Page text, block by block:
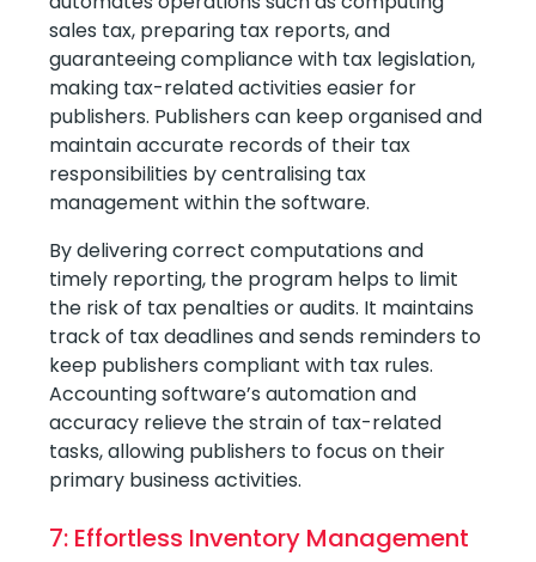
sales tax, preparing tax reports, and
guaranteeing compliance with tax legislation,
making tax-related activities easier for
publishers. Publishers can keep organised and
maintain accurate records of their tax
responsibilities by centralising tax
management within the software.
By delivering correct computations and
timely reporting, the program helps to limit
the risk of tax penalties or audits. It maintains
track of tax deadlines and sends reminders to
keep publishers compliant with tax rules.
Accounting software’s automation and
accuracy relieve the strain of tax-related
tasks, allowing publishers to focus on their
primary business activities.
7: Effortless Inventory Management